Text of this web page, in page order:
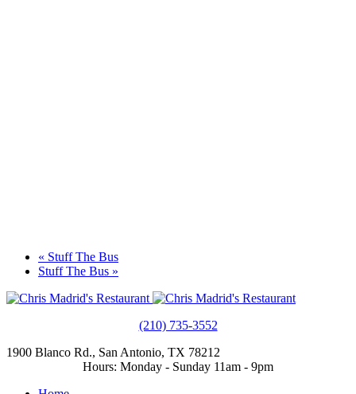
« Stuff The Bus
Stuff The Bus »
(210) 735-3552
1900 Blanco Rd., San Antonio, TX 78212
Hours: Monday - Sunday 11am - 9pm